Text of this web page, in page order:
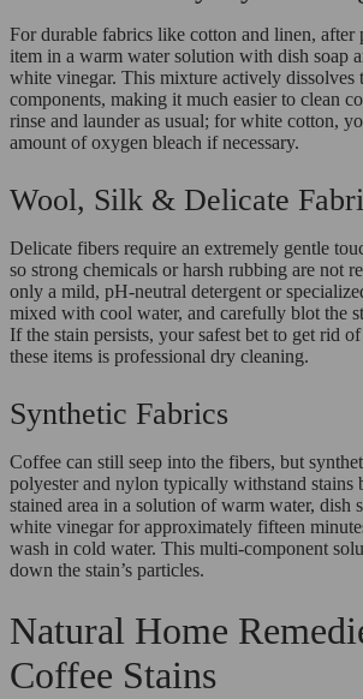
For durable fabrics like cotton and linen, after
item in a warm water solution with dish soap
white vinegar. This mixture actively dissolves
components, making it much easier to clean
rinse and launder as usual; for white cotton,
amount of oxygen bleach if necessary.
Wool, Silk & Delicate
Delicate fibers require an extremely gentle
so strong chemicals or harsh rubbing are not
only a mild, pH-neutral detergent or
mixed with cool water, and carefully blot the
If the stain persists, your safest bet to get rid
these items is professional dry cleaning.
Synthetic Fabrics
Coffee can still seep into the fibers, but
polyester and nylon typically withstand stains
stained area in a solution of warm water, dish
white vinegar for approximately fifteen
wash in cold water. This multi-component
down the stain’s particles.
Natural Home
Coffee Stains